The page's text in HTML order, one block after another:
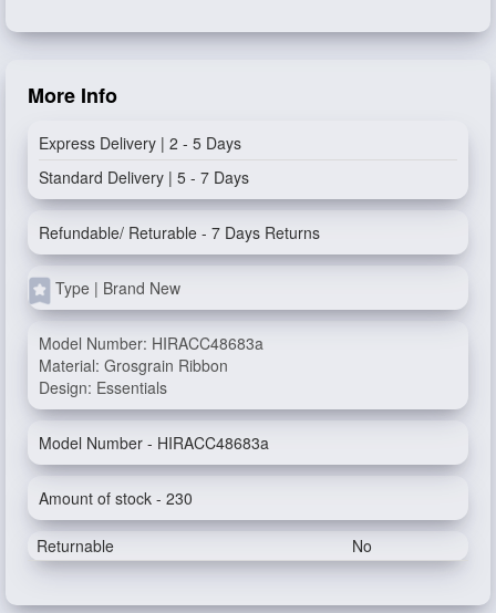
More Info
Express Delivery | 2 - 5 Days
Standard Delivery | 5 - 7 Days
Refundable/ Returable - 7 Days Returns
Type | Brand New
Model Number: HIRACC48683a
Material: Grosgrain Ribbon
Design: Essentials
Model Number - HIRACC48683a
Amount of stock - 230
Returnable No